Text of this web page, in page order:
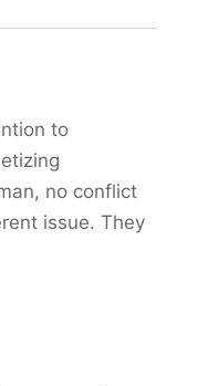
to
no conflict
issue. They